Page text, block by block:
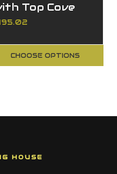
Top Cove
Bit with
Guide
CHOOSE OPTIONS
HOUSE